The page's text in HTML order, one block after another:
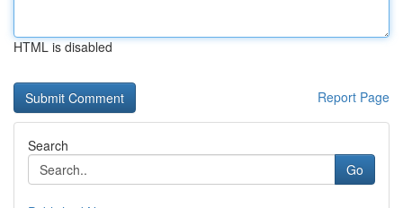
HTML is disabled
Report Page
Search
Go